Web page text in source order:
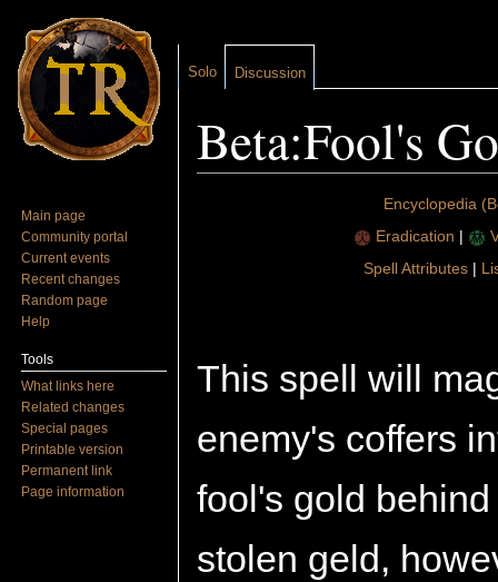
Beta:Fool's
Encyclopedia
Eradication |
Spell Attributes|
This spell will
enemy's coffers
fool's gold
stolen geld,
Solo Discussion
Main page
Community portal
Current events
Recent changes
Random page
Help
Tools
What links here
Related changes
Special pages
Printable version
Permanent link
Page information